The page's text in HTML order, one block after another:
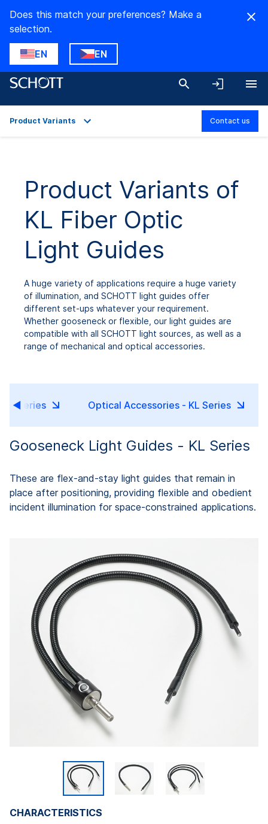
Does this match your preferences? Make a
selection.
EN EN
Technical Details
Product Variants
Downloads
Product Variants Contact us
Product Variants of
KL Fiber Optic
Light Guides
A huge variety of applications require a huge variety
of illumination, and SCHOTT light guides offer
different set-ups whatever your requirement.
Whether gooseneck or flexible, our light guides are
compatible with all SCHOTT light sources, as well as a
range of mechanical and optical accessories.
Series Optical Accessories - KL Series
Gooseneck Light Guides - KL Series
These are flex-and-stay light guides that remain in
place after positioning, providing flexible and obedient
incident illumination for space-constrained applications.
CHARACTERISTICS